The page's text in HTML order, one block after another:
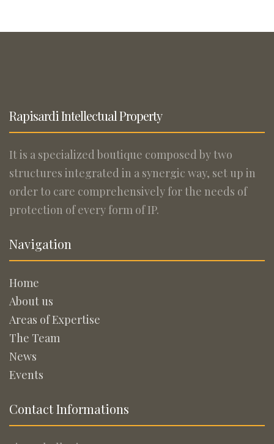
Rapisardi Intellectual Property
It is a specialized boutique composed by two
structures integrated in a synergic way, set up in
order to care comprehensively for the needs of
protection of every form of IP.
Navigation
Home
About us
Areas of Expertise
The Team
News
Events
Contact Informations